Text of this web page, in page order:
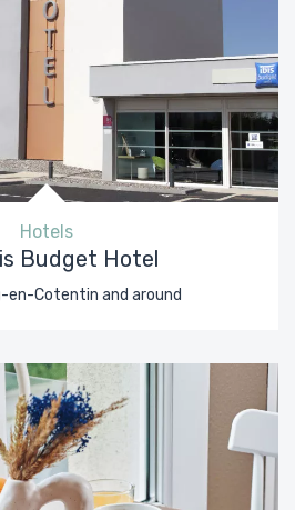
Hotels
Budget Hotel
en-Cotentin and around